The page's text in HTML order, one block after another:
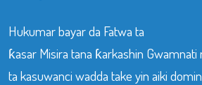
Hukumar bayar da Fatwa ta
ƙasar Misira tana ƙarkashin Gwamnati
ta kasuwanci wadda take yin aiki